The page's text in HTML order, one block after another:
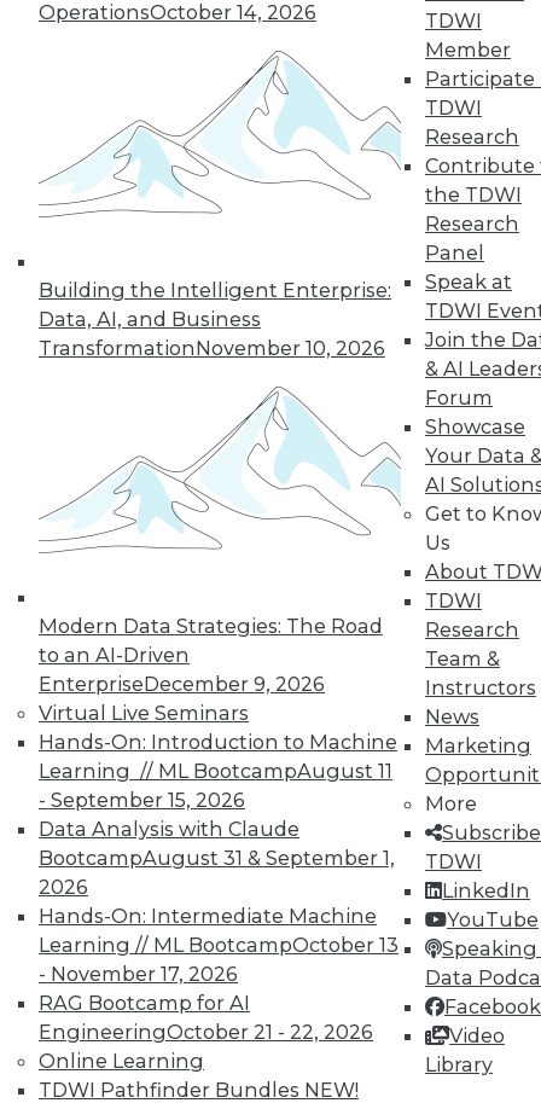
OperationsOctober 14, 2026
Building the Intelligent Enterprise:
Data, AI, and Business
TransformationNovember 10, 2026
Modern Data Strategies: The Road
to an AI-Driven
EnterpriseDecember 9, 2026
Virtual Live Seminars
Hands-On: Introduction to Machine
Learning // ML BootcampAugust 11
- September 15, 2026
Data Analysis with Claude
BootcampAugust 31 & September 1,
2026
Hands-On: Intermediate Machine
Learning // ML BootcampOctober 13
- November 17, 2026
RAG Bootcamp for AI
EngineeringOctober 21 - 22, 2026
Online Learning
TDWI Pathfinder Bundles NEW!
TDWI
Member
Participate
TDWI
Research
Contribute
the TDWI
Research
Panel
Speak at
TDWI
Join the
& AI
Forum
Showcase
Your Data
AI
Get to
Us
About
TDWI
Research
Team &
Instructors
News
Marketing
More
TDWI
LinkedIn
YouTube
Speaking
Data
Facebook
Video
Library
Choosing the Right Data to Analyze
How do you know you're selecting the
right data samples to investigate? The
lucky and unlucky subjects of your study
won't stay exceptional forever, a
phenomenon known as regression to the
mean. Alex Reinhart, a Carnegie Mellon
University statistics instructor, explains the
impact this observation has on your